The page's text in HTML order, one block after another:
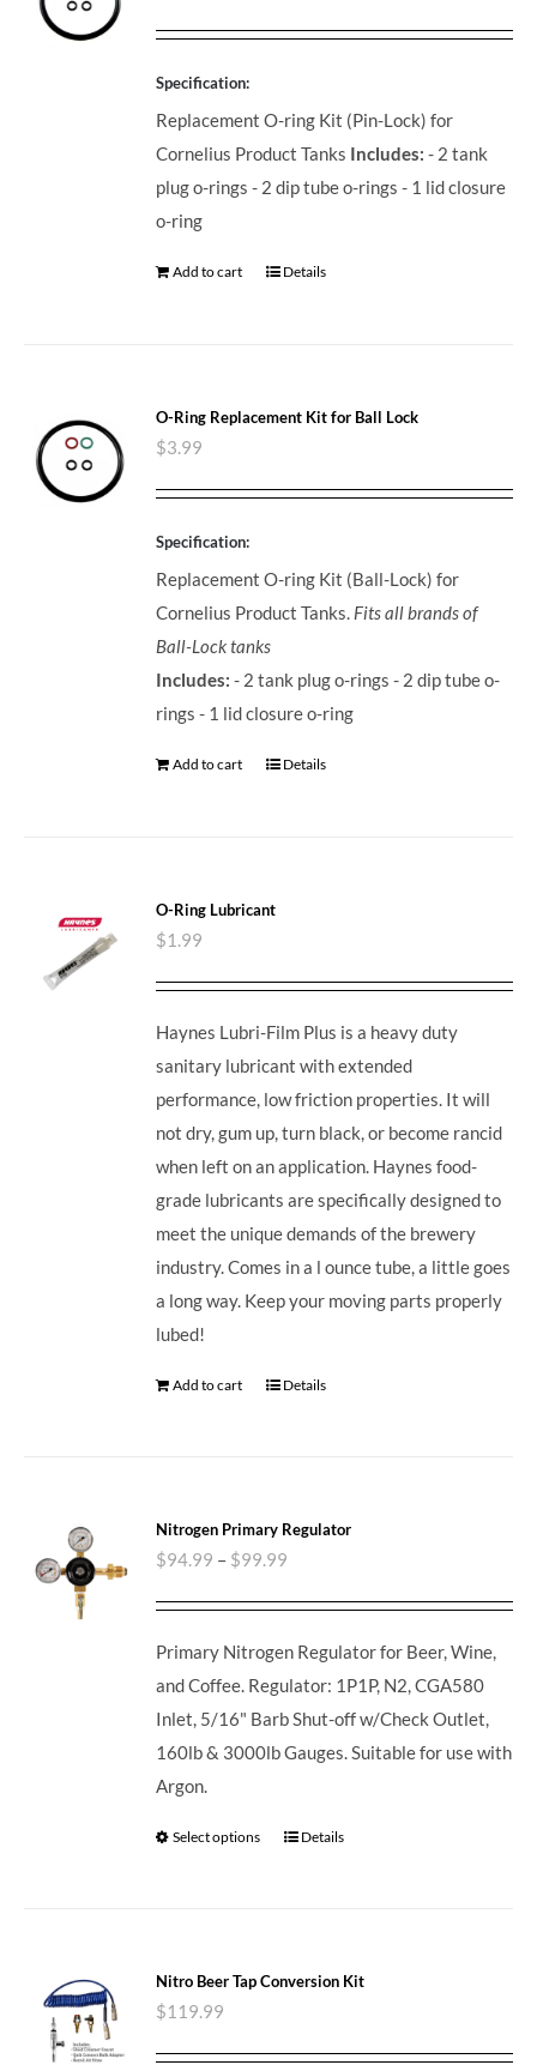
Specification:
Replacement O-ring Kit (Pin-Lock) for
Cornelius Product Tanks Includes: - 2 tank
plug o-rings - 2 dip tube o-rings - 1 lid closure
o-ring
Add to cart Details
O-Ring Replacement Kit for Ball Lock
$3.99
Specification:
Replacement O-ring Kit (Ball-Lock) for
Cornelius Product Tanks. Fits all brands of
Ball-Lock tanks
Includes: - 2 tank plug o-rings - 2 dip tube o-
rings - 1 lid closure o-ring
Add to cart Details
O-Ring Lubricant
$1.99
Haynes Lubri-Film Plus is a heavy duty
sanitary lubricant with extended
performance, low friction properties. It will
not dry, gum up, turn black, or become rancid
when left on an application. Haynes food-
grade lubricants are specifically designed to
meet the unique demands of the brewery
industry. Comes in a l ounce tube, a little goes
a long way. Keep your moving parts properly
lubed!
Add to cart Details
Nitrogen Primary Regulator
$94.99 – $99.99
Primary Nitrogen Regulator for Beer, Wine,
and Coffee. Regulator: 1P1P, N2, CGA580
Inlet, 5/16" Barb Shut-off w/Check Outlet,
160lb & 3000lb Gauges. Suitable for use with
Argon.
Select options Details
Nitro Beer Tap Conversion Kit
$119.99